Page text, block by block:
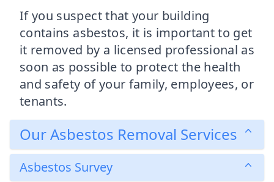
If you suspect that your building
contains asbestos, it is important to get
it removed by a licensed professional as
soon as possible to protect the health
and safety of your family, employees, or
tenants.
Our Asbestos Removal Services
Asbestos Survey